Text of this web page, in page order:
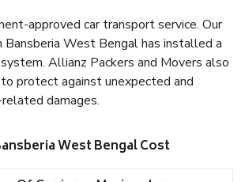
approved car transport service. Our
Bansberia West Bengal has installed a
Allianz Packers and Movers also
protect against unexpected and
damages.
West Bengal Cost